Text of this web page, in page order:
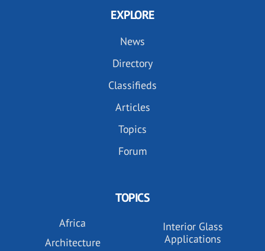
EXPLORE
News
Directory
Classifieds
Articles
Topics
Forum
TOPICS
Africa
Architecture
Interior Glass
Applications